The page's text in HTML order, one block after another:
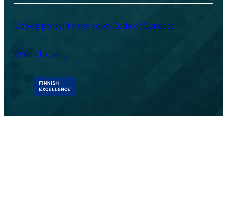
Cookie policyPrivacy policyCode of Conduct
Whistleblowing